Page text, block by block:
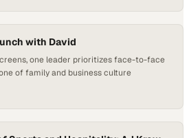
with David
one leader prioritizes face-to-face
of family and business culture